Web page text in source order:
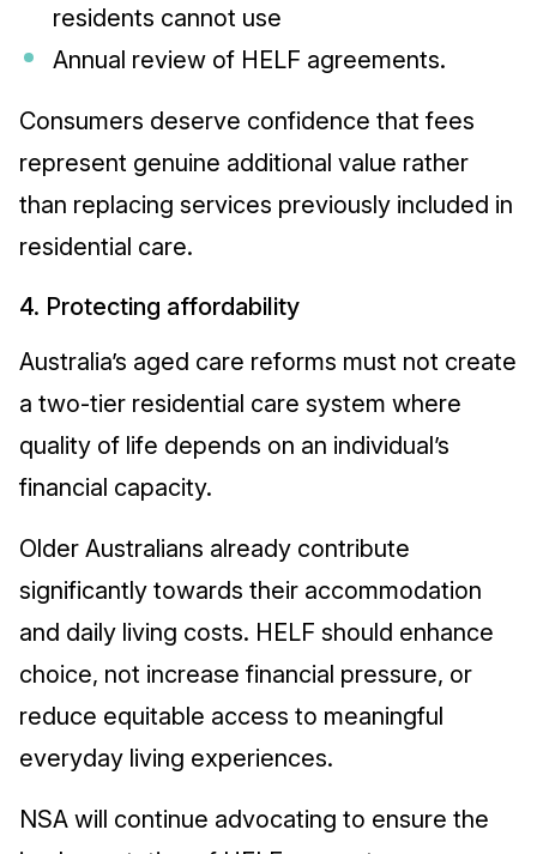
residents cannot use
Annual review of HELF agreements.
Consumers deserve confidence that fees
represent genuine additional value rather
than replacing services previously included in
residential care.
4. Protecting affordability
Australia’s aged care reforms must not create
a two-tier residential care system where
quality of life depends on an individual’s
financial capacity.
Older Australians already contribute
significantly towards their accommodation
and daily living costs. HELF should enhance
choice, not increase financial pressure, or
reduce equitable access to meaningful
everyday living experiences.
NSA will continue advocating to ensure the